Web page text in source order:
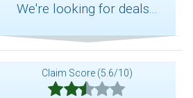
We're looking for deals...
Claim Score (5.6/10)